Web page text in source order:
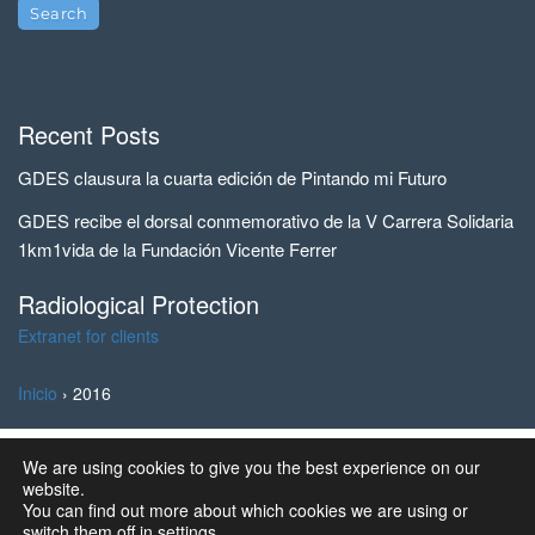
Recent Posts
GDES clausura la cuarta edición de Pintando mi Futuro
GDES recibe el dorsal conmemorativo de la V Carrera Solidaria
1km1vida de la Fundación Vicente Ferrer
Radiological Protection
Extranet for clients
Inicio › 2016
© 2023 Ingeniería y Marketing, S.A. all rights reserved | GD
Energy Services®
We are using cookies to give you the best experience on our
website.
You can find out more about which cookies we are using or